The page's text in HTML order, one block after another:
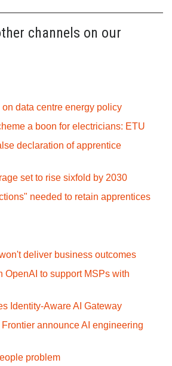
channels on our
data centre energy policy
a boon for electricians: ETU
declaration of apprentice
set to rise sixfold by 2030
needed to retain apprentices
deliver business outcomes
OpenAI to support MSPs with
Identity‍-‍Aware AI Gateway
announce AI engineering
problem